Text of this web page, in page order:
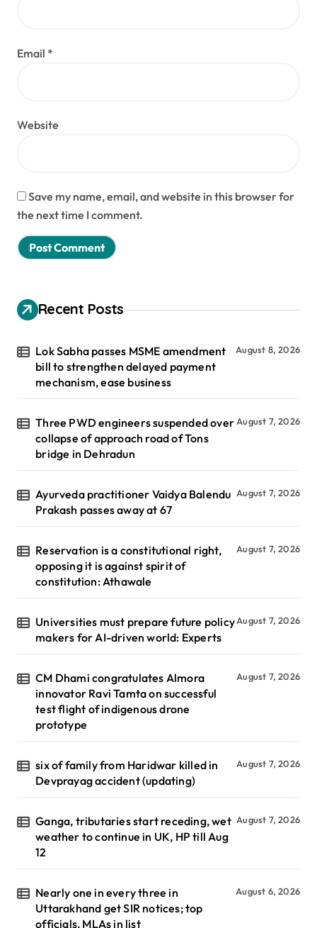
Email *
Website
Save my name, email, and website in this browser for
the next time I comment.
Recent Posts
Lok Sabha passes MSME amendment
bill to strengthen delayed payment
mechanism, ease business
August 8, 2026
Three PWD engineers suspended over
collapse of approach road of Tons
bridge in Dehradun
August 7, 2026
Ayurveda practitioner Vaidya Balendu
Prakash passes away at 67
August 7, 2026
Reservation is a constitutional right,
opposing it is against spirit of
constitution: Athawale
August 7, 2026
Universities must prepare future policy
makers for AI-driven world: Experts
August 7, 2026
CM Dhami congratulates Almora
innovator Ravi Tamta on successful
test flight of indigenous drone
prototype
August 7, 2026
six of family from Haridwar killed in
Devprayag accident (updating)
August 7, 2026
Ganga, tributaries start receding, wet
weather to continue in UK, HP till Aug
12
August 7, 2026
Nearly one in every three in
Uttarakhand get SIR notices; top
officials, MLAs in list
August 6, 2026